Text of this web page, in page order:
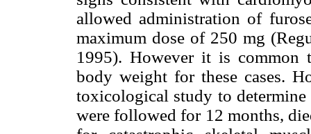
allowed administration of
maximum dose of 250 mg
1995). However it is common
body weight for these cases.
toxicological study to determine
were followed for 12 months,